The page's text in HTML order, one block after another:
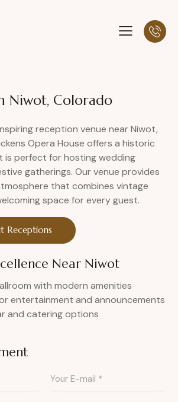
Niwot, Colorado
reception venue near Niwot,
Opera House offers a historic
is perfect for hosting wedding
gatherings. Our venue provides
that combines vintage
space for every guest.
Receptions
Near Niwot
with modern amenities
entertainment and announcements
and catering options